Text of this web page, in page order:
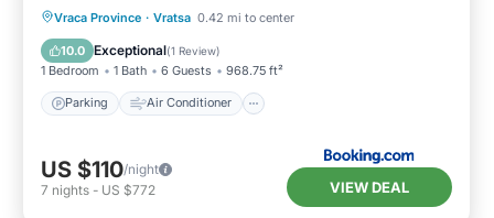
Vraca Province · Vratsa 0.42 mi to center
10.0 Exceptional(1 Review)
1 Bedroom 1 Bath 6 Guests 968.75 ft²
Parking Air Conditioner
Parking Air Conditioner
Child Friendly
US $110/night
7 nights - US $772 VIEW DEAL